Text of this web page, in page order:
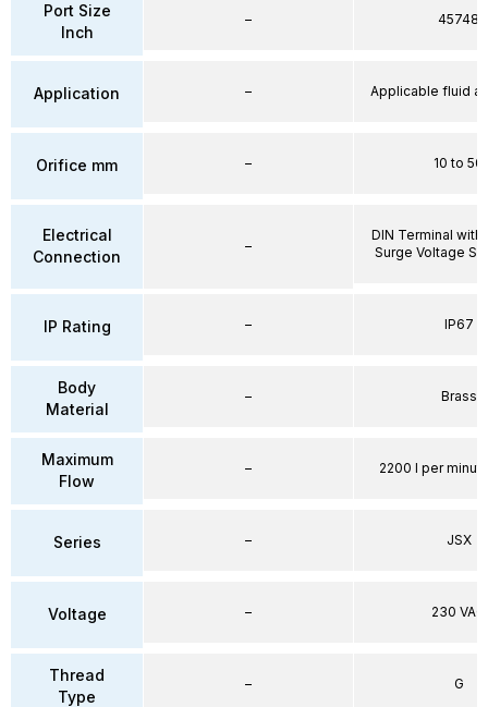
Port Size
Inch
Application
Orifice mm
Electrical
Connection
IP Rating
Body
Material
Maximum
Flow
Series
Voltage
Thread
Type
–
–
–
–
–
–
–
–
–
–
45748
Applicable fluid
10 to 50
DIN Terminal with
Surge Voltage
IP67
Brass
2200 l per
JSX
230 VAC
G